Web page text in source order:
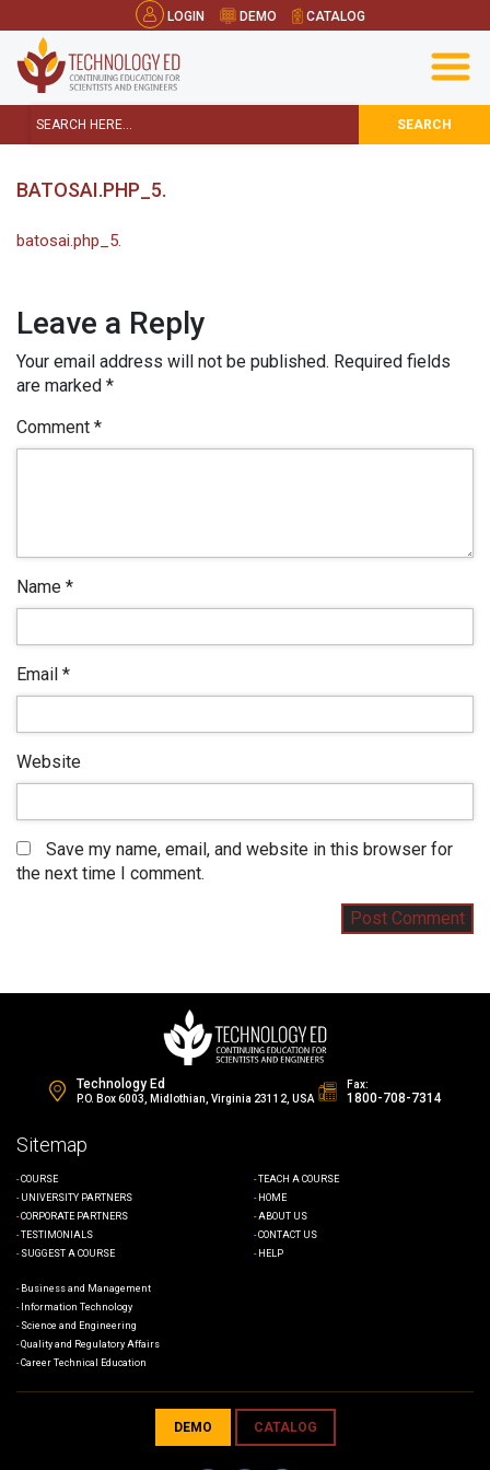
LOGIN DEMO CATALOG
SEARCH
BATOSAI.PHP_5.
batosai.php_5.
Leave a Reply
Your email address will not be published. Required fields
are marked *
Comment *
Name *
Email *
Website
Save my name, email, and website in this browser for
the next time I comment.
Technology Ed
P.O. Box 6003, Midlothian, Virginia 23112, USA
Fax:
1800-708-7314
Sitemap
COURSE
UNIVERSITY PARTNERS
CORPORATE PARTNERS
TESTIMONIALS
SUGGEST A COURSE
TEACH A COURSE
HOME
ABOUT US
CONTACT US
HELP
Business and Management
Information Technology
Science and Engineering
Quality and Regulatory Affairs
Career Technical Education
DEMO CATALOG